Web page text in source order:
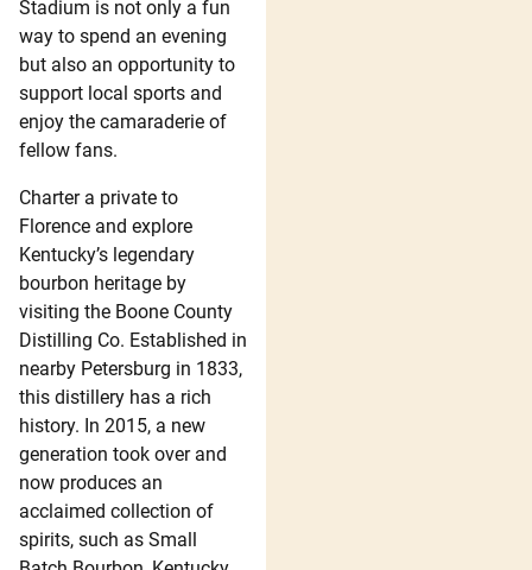
Stadium is not only a fun
way to spend an evening
but also an opportunity to
support local sports and
enjoy the camaraderie of
fellow fans.
Charter a private to
Florence and explore
Kentucky’s legendary
bourbon heritage by
visiting the Boone County
Distilling Co. Established in
nearby Petersburg in 1833,
this distillery has a rich
history. In 2015, a new
generation took over and
now produces an
acclaimed collection of
spirits, such as Small